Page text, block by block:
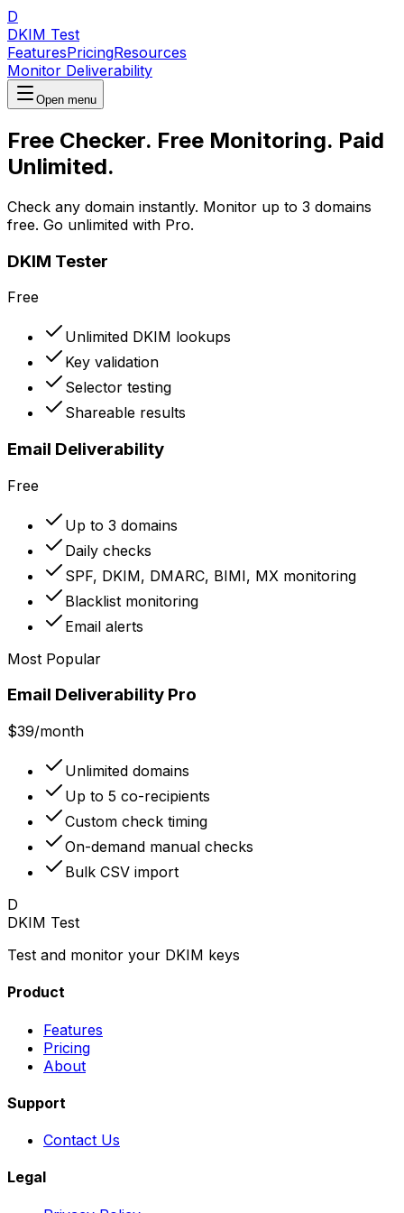
D
DKIM Test
FeaturesPricingResources
Monitor Deliverability
Open menu
Free Checker. Free Monitoring. Paid
Unlimited.
Check any domain instantly. Monitor up to 3 domains
free. Go unlimited with Pro.
DKIM Tester
Free
Unlimited DKIM lookups
Key validation
Selector testing
Shareable results
Email Deliverability
Free
Up to 3 domains
Daily checks
SPF, DKIM, DMARC, BIMI, MX monitoring
Blacklist monitoring
Email alerts
Most Popular
Email Deliverability Pro
$39/month
Unlimited domains
Up to 5 co-recipients
Custom check timing
On-demand manual checks
Bulk CSV import
D
DKIM Test
Test and monitor your DKIM keys
Product
Features
Pricing
About
Support
Contact Us
Legal